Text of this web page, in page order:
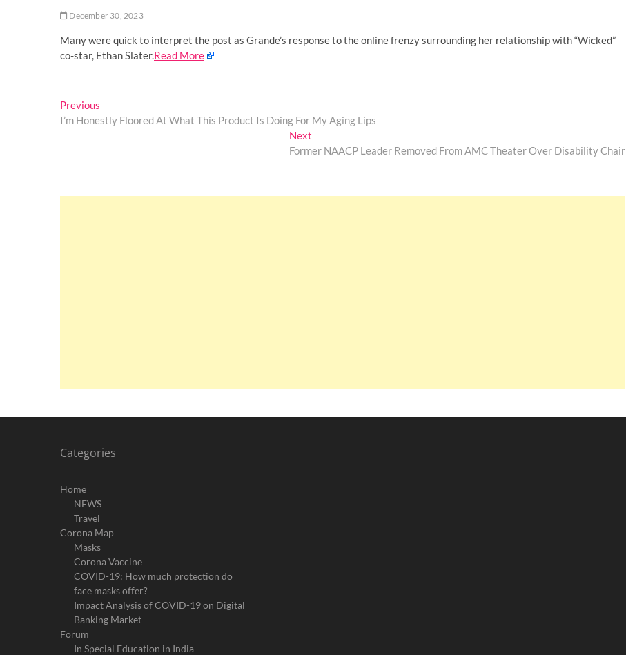
December 30, 2023
Many were quick to interpret the post as Grande’s response to the online frenzy surrounding her relationship with “Wicked”
co-star, Ethan Slater.Read More
Post
navigation
Previous
post:
I’m Honestly Floored At What This Product Is Doing For My Aging Lips
Next
post:
Former NAACP Leader Removed From AMC Theater Over Disability Chair
Categories
Home
NEWS
Travel
Corona Map
Masks
Corona Vaccine
COVID-19: How much protection do
face masks offer?
Impact Analysis of COVID-19 on Digital
Banking Market
Forum
In Special Education in India